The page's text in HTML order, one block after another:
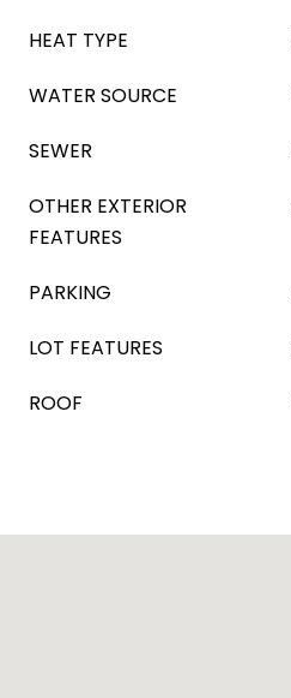
HEAT TYPE
WATER SOURCE
SEWER
OTHER EXTERIOR
FEATURES
PARKING
LOT FEATURES
ROOF